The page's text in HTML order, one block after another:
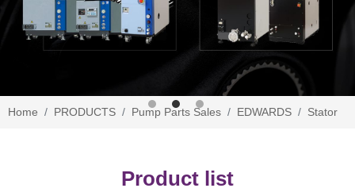
Home PRODUCTS Pump Parts Sales EDWARDS Stator
Product list